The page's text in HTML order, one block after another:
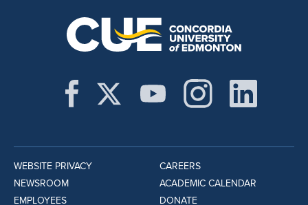
WEBSITE PRIVACY
NEWSROOM
EMPLOYEES
CAREERS
ACADEMIC CALENDAR
DONATE